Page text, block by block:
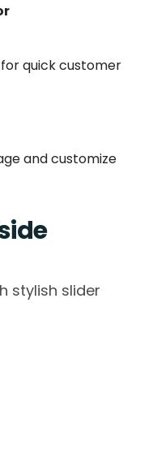
quick customer
and customize
stylish slider